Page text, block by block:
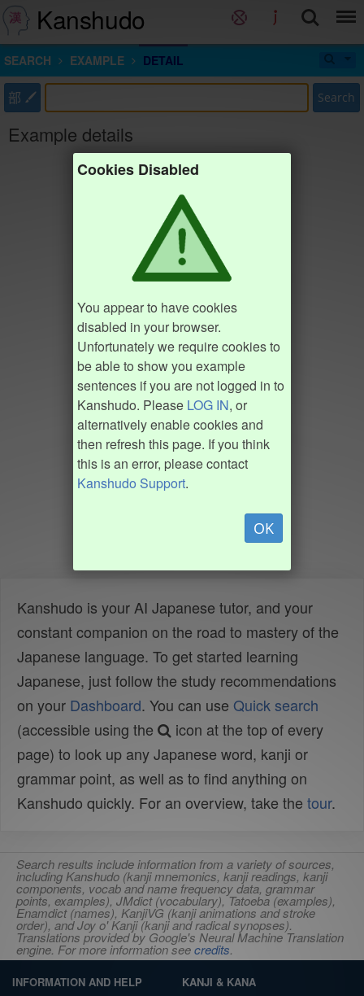
Kanshudo
SEARCH EXAMPLE DETAIL
部 Search
Example details
Cookies Disabled
You appear to have cookies
disabled in your browser.
Unfortunately we require cookies to
be able to show you example
sentences if you are not logged in to
Kanshudo. Please LOG IN, or
alternatively enable cookies and
then refresh this page. If you think
this is an error, please contact
Kanshudo Support.
OK
Kanshudo is your AI Japanese tutor, and your
constant companion on the road to mastery of the
Japanese language. To get started learning
Japanese, just follow the study recommendations
on your Dashboard. You can use Quick search
(accessible using the
icon at the top of every
page) to look up any Japanese word, kanji or
grammar point, as well as to find anything on
Kanshudo quickly. For an overview, take the tour.
Search results include information from a variety of sources,
including Kanshudo (kanji mnemonics, kanji readings, kanji
components, vocab and name frequency data, grammar
points, examples), JMdict (vocabulary), Tatoeba (examples),
Enamdict (names), KanjiVG (kanji animations and stroke
order), and Joy o' Kanji (kanji and radical synopses).
Translations provided by Google's Neural Machine Translation
engine. For more information seecredits.
INFORMATION AND HELP KANJI & KANA